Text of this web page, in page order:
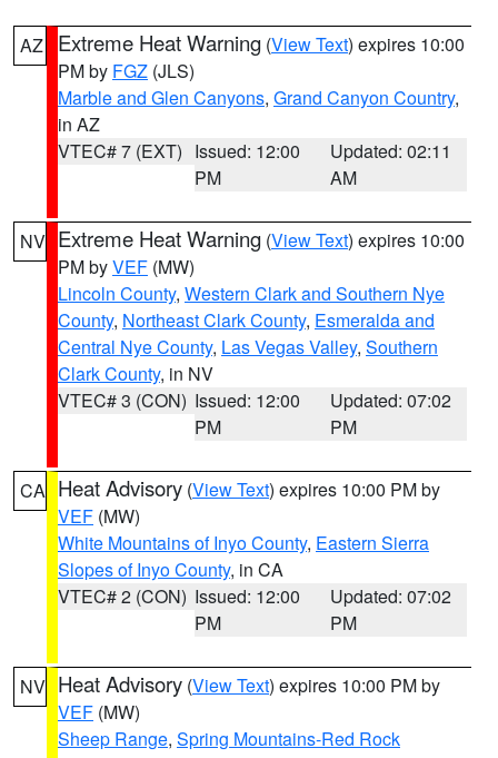
AZ Extreme Heat Warning (View Text) expires 10:00
PM by FGZ (JLS)
Marble and Glen Canyons, Grand Canyon Country,
in AZ
VTEC# 7 (EXT) Issued: 12:00
PM
Updated: 02:11
AM
NV Extreme Heat Warning (View Text) expires 10:00
PM byVEF (MW)
Lincoln County, Western Clark and Southern Nye
County, Northeast Clark County, Esmeralda and
Central Nye County, Las Vegas Valley, Southern
Clark County, in NV
VTEC# 3 (CON) Issued: 12:00
PM
Updated: 07:02
PM
CA Heat Advisory (View Text) expires 10:00 PM by
VEF (MW)
White Mountains of Inyo County, Eastern Sierra
Slopes of Inyo County, in CA
VTEC# 2 (CON) Issued: 12:00
PM
Updated: 07:02
PM
NV Heat Advisory (View Text) expires 10:00 PM by
VEF (MW)
Sheep Range, Spring Mountains-Red Rock